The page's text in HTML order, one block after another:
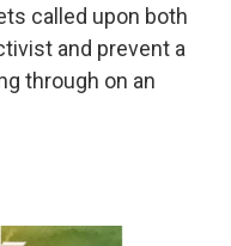
called upon both
and prevent a
through on an